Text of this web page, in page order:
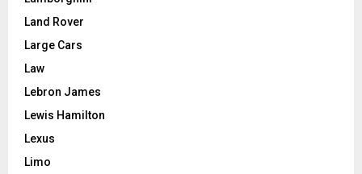
Land Rover
Large Cars
Law
Lebron James
Lewis Hamilton
Lexus
Limo